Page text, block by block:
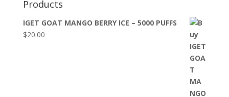
Products
IGET GOAT MANGO BERRY ICE – 5000 PUFFS
$20.00